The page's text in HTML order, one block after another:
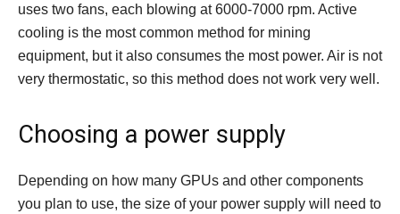
uses two fans, each blowing at 6000-7000 rpm. Active
cooling is the most common method for mining
equipment, but it also consumes the most power. Air is not
very thermostatic, so this method does not work very well.
Choosing a power supply
Depending on how many GPUs and other components
you plan to use, the size of your power supply will need to